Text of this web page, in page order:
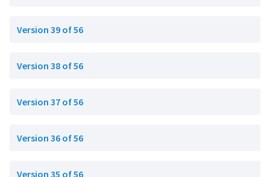
Version 39 of 56
Version 38 of 56
Version 37 of 56
Version 36 of 56
Version 35 of 56